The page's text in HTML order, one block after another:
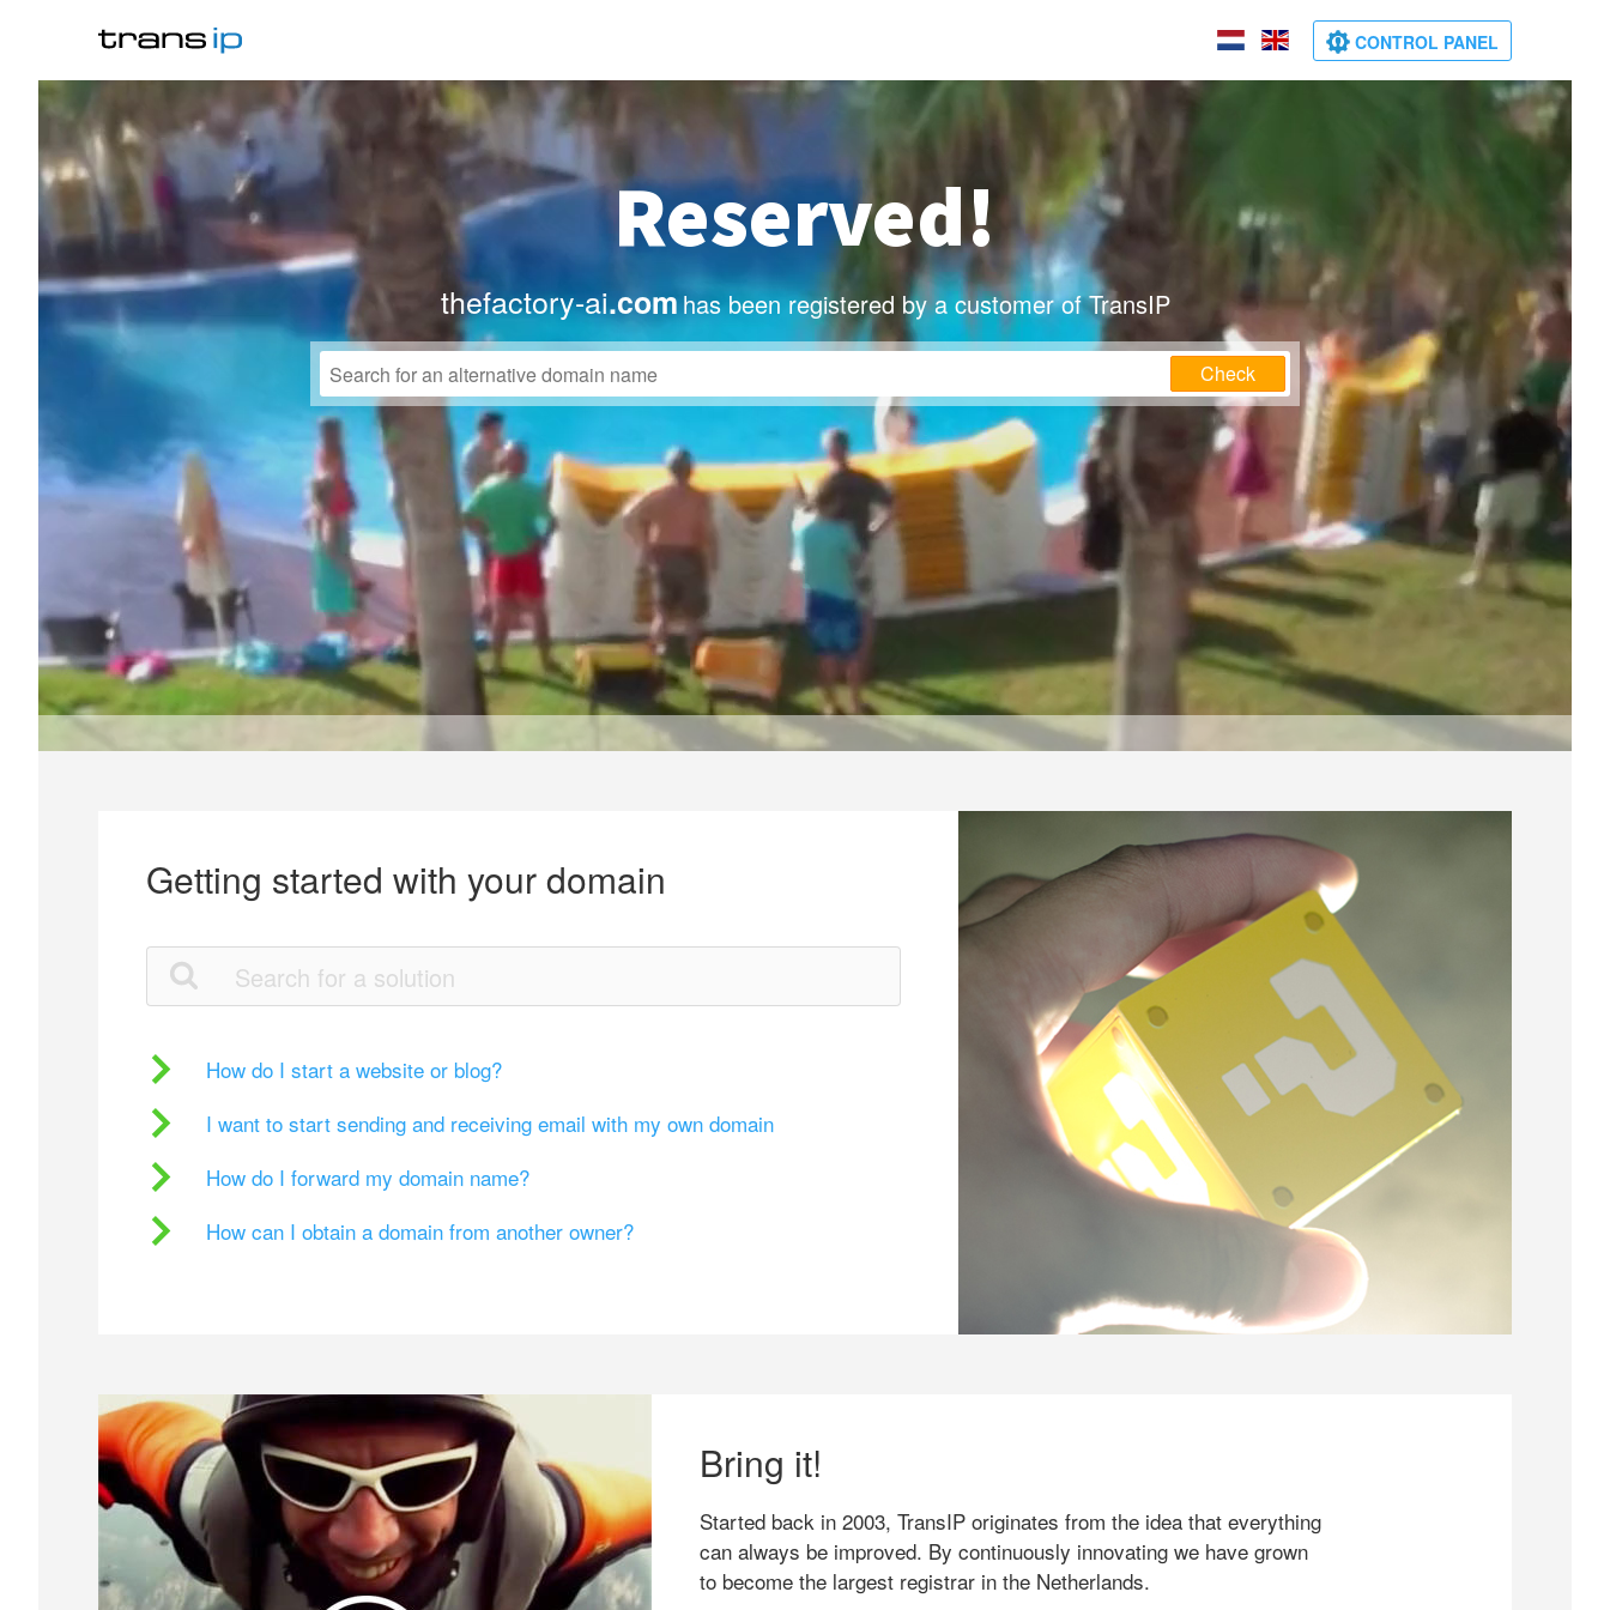
CONTROL PANEL
Reserved!
thefactory-ai.comhas been registered by a customer of TransIP
Check
Getting started with your domain
How do I start a website or blog?
I want to start sending and receiving email with my own domain
How do I forward my domain name?
How can I obtain a domain from another owner?
Bring it!
Started back in 2003, TransIP originates from the idea that everything
can always be improved. By continuously innovating we have grown
to become the largest registrar in the Netherlands.